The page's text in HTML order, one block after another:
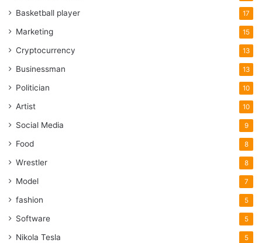
Basketball player 17
Marketing 15
Cryptocurrency 13
Businessman 13
Politician 10
Artist 10
Social Media 9
Food 8
Wrestler 8
Model 7
fashion 5
Software 5
Nikola Tesla 5